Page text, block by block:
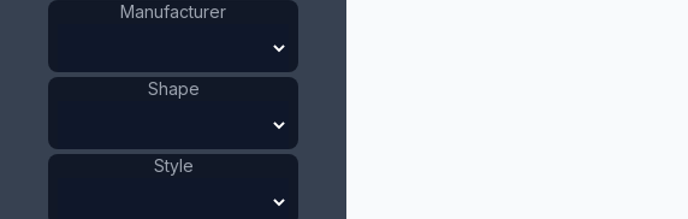
Manufacturer
Shape
Style